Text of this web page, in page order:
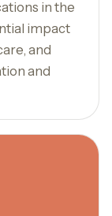
in the
impact
and
and